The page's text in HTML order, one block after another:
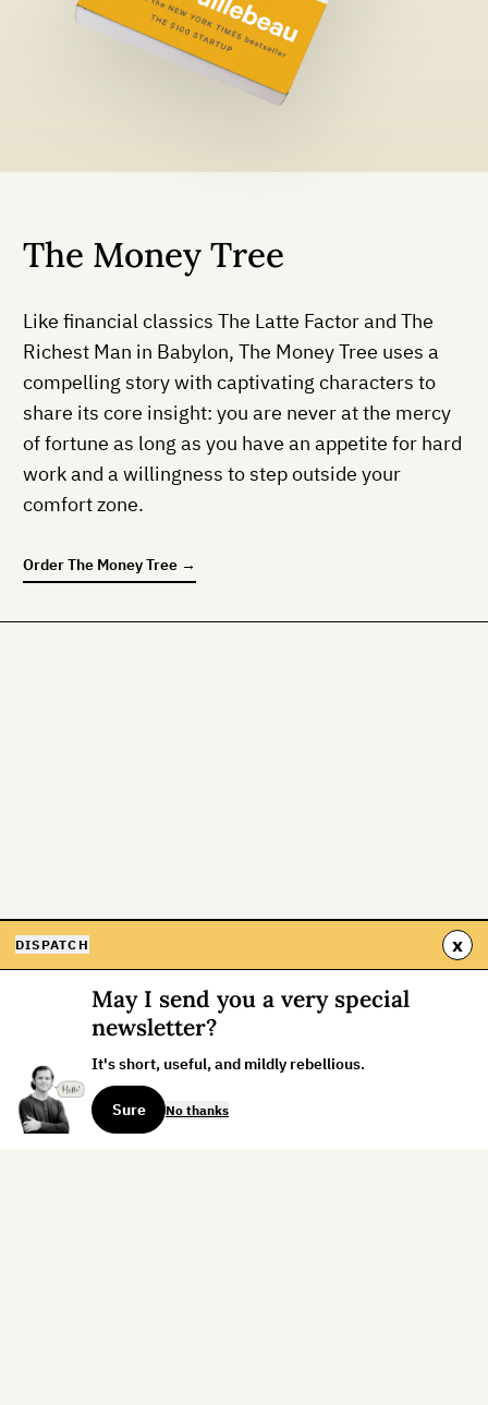
The Money Tree
Like financial classics The Latte Factor and The
Richest Man in Babylon, The Money Tree uses a
compelling story with captivating characters to
share its core insight: you are never at the mercy
of fortune as long as you have an appetite for hard
work and a willingness to step outside your
comfort zone.
OrderThe Money Tree →
DISPATCH x
May I send you a very special
newsletter?
It's short, useful, and mildly rebellious.
Sure No thanks